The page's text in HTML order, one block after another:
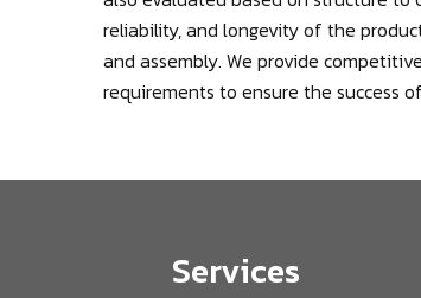
reliability, and longevity of the
and assembly. We provide
requirements to ensure the success
Services